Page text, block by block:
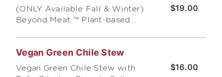
scallions, pico de gallo, and
crushed corn tortilla chips
$19.00
(ONLY Available Fall & Winter)
Beyond Meat ™ Plant-based
scallions, pico de gallo, and
crushed corn tortilla chips
$16.00
Vegan Green Chile Stew
Vegan Green Chile Stew with